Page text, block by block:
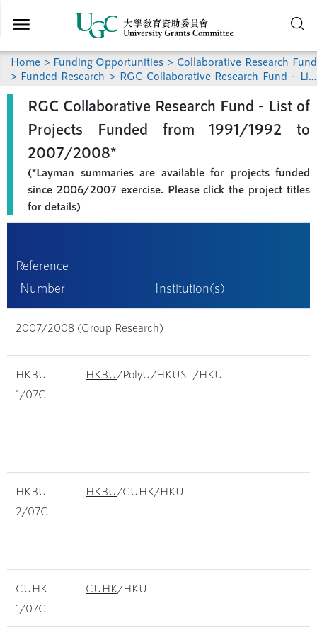
main
content
Home > Funding Opportunities > Collaborative Research Fund
> Funded Research > RGC Collaborative Research Fund - List
of Projects Funded from 1991/1992 to 2007/2008
RGC Collaborative Research Fund - List of
Projects Funded from 1991/1992 to
2007/2008*
(*Layman summaries are available for projects funded
since 2006/2007 exercise. Please click the project titles
for details)
Reference
Number
Institution(s)
2007/2008 (Group Research)
HKBU
1/07C
HKBU/PolyU/HKUST/HKU
HKBU
2/07C
HKBU/CUHK/HKU
CUHK
1/07C
CUHK/HKU